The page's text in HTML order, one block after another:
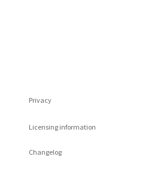
Privacy
Licensing information
Changelog